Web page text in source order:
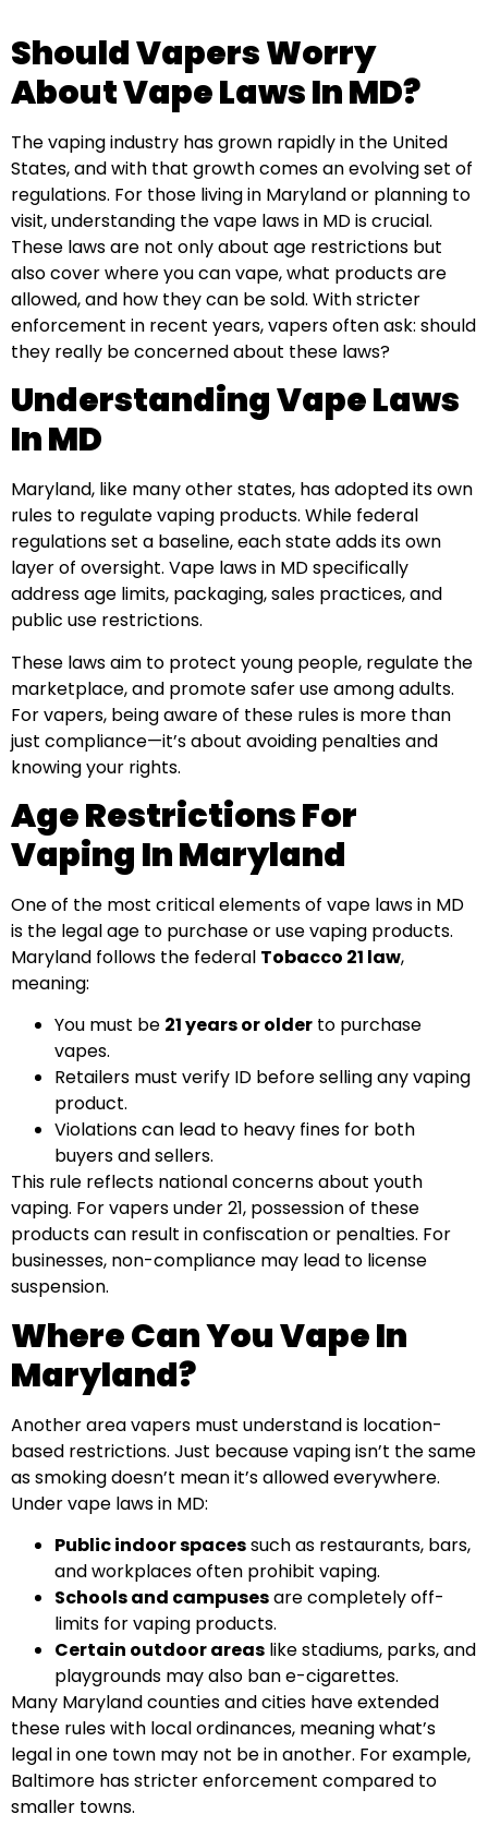
Should Vapers Worry
About Vape Laws In MD?
The vaping industry has grown rapidly in the United
States, and with that growth comes an evolving set of
regulations. For those living in Maryland or planning to
visit, understanding the vape laws in MD is crucial.
These laws are not only about age restrictions but
also cover where you can vape, what products are
allowed, and how they can be sold. With stricter
enforcement in recent years, vapers often ask: should
they really be concerned about these laws?
Understanding Vape Laws
In MD
Maryland, like many other states, has adopted its own
rules to regulate vaping products. While federal
regulations set a baseline, each state adds its own
layer of oversight. Vape laws in MD specifically
address age limits, packaging, sales practices, and
public use restrictions.
These laws aim to protect young people, regulate the
marketplace, and promote safer use among adults.
For vapers, being aware of these rules is more than
just compliance—it’s about avoiding penalties and
knowing your rights.
Age Restrictions For
Vaping In Maryland
One of the most critical elements of vape laws in MD
is the legal age to purchase or use vaping products.
Maryland follows the federal Tobacco 21 law,
meaning:
You must be 21 years or older to purchase
vapes.
Retailers must verify ID before selling any vaping
product.
Violations can lead to heavy fines for both
buyers and sellers.
This rule reflects national concerns about youth
vaping. For vapers under 21, possession of these
products can result in confiscation or penalties. For
businesses, non-compliance may lead to license
suspension.
Where Can You Vape In
Maryland?
Another area vapers must understand is location-
based restrictions. Just because vaping isn’t the same
as smoking doesn’t mean it’s allowed everywhere.
Under vape laws in MD:
Public indoor spacessuch as restaurants, bars,
and workplaces often prohibit vaping.
Schools and campusesare completely off-
limits for vaping products.
Certain outdoor areas like stadiums, parks, and
playgrounds may also ban e-cigarettes.
Many Maryland counties and cities have extended
these rules with local ordinances, meaning what’s
legal in one town may not be in another. For example,
Baltimore has stricter enforcement compared to
smaller towns.